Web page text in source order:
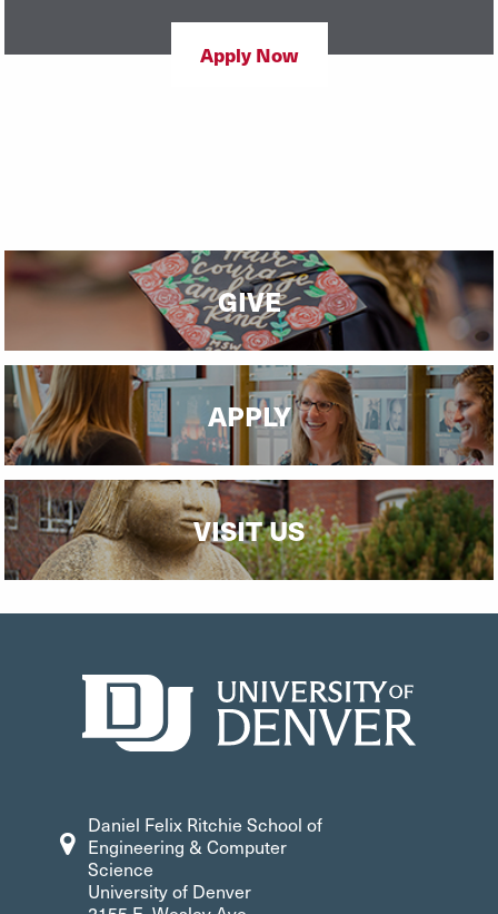
Apply Now
GIVE
APPLY
VISIT US
Daniel Felix Ritchie School of
Engineering & Computer
Science
University of Denver